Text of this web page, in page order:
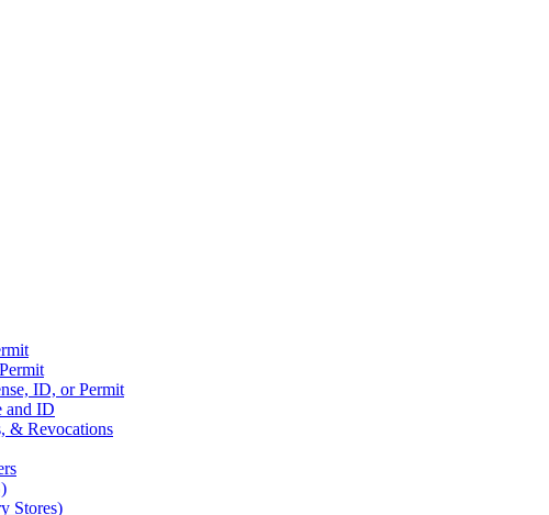
ID, or Permit
and ID
& Revocations
Stores)